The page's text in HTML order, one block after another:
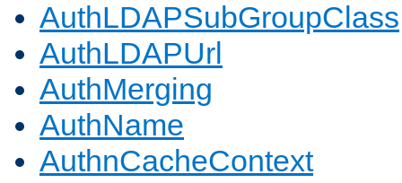
AuthLDAPSubGroupClass
AuthLDAPUrl
AuthMerging
AuthName
AuthnCacheContext